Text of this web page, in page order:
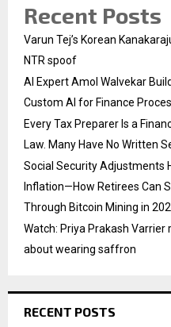
Recent Posts
Varun Tej’s Korean
NTR spoof
AI Expert Amol Walvekar
Custom AI for Finance
Every Tax Preparer Is a
Law. Many Have No Written
Social Security Adjustments
Inflation—How Retirees Can
Through Bitcoin Mining in
Watch: Priya Prakash
about wearing saffron
RECENT POSTS